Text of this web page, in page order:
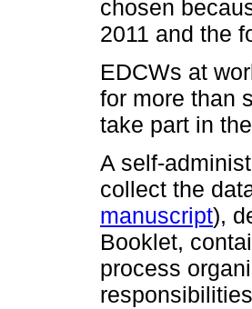
chosen
2011 and the
EDCWs at
for more than
take part in
A self-
collect the
manuscript),
Booklet,
process